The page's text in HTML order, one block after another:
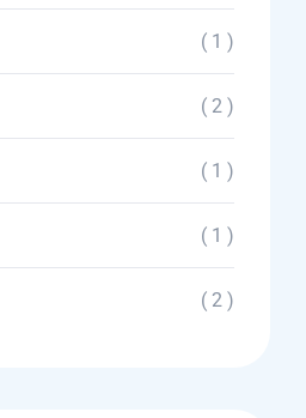
( 1 )
( 2 )
( 1 )
( 1 )
( 2 )